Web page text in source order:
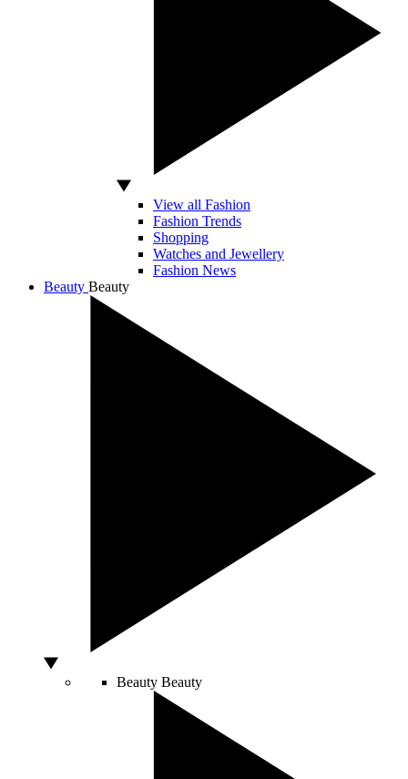
View all Fashion
Fashion Trends
Shopping
Watches and Jewellery
Fashion News
Beauty Beauty
Beauty Beauty